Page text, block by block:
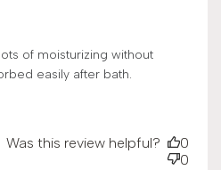
of moisturizing without
easily after bath.
Was this review helpful?
0
0